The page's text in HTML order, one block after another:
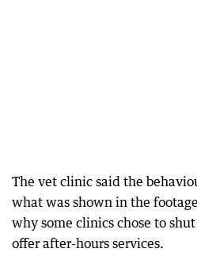
The vet clinic said the
what was shown in the
why some clinics chose to
offer after-hours services.